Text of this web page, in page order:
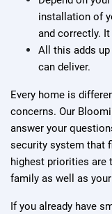
installation of
and correctly.
All this adds
can deliver.
Every home is
concerns. Our
answer your
security system that
highest priorities are
family as well as
If you already have